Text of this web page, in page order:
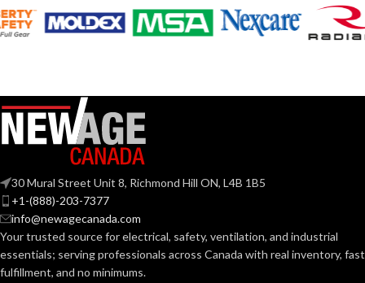
VOLTS: 120V
BASE: G9 Double Loop
ANSI BASE:
FINISH:
VOLTS: 120V
FINISH: Frost
30 Mural Street Unit 8, Richmond Hill ON, L4B 1B5
+1-(888)-203-7377
info@newagecanada.com
Your trusted source for electrical, safety, ventilation, and industrial
essentials; servingprofessionals across Canada with real inventory, fast
fulfillment, and no minimums.